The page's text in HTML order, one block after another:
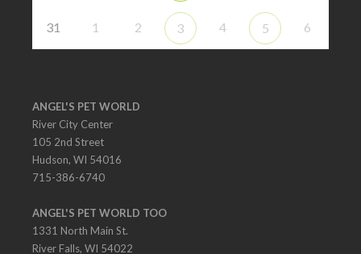
31 1 2 3 4 5 6
ANGEL'S PET WORLD
River City Center
105 2nd Street
Hudson, WI 54016
715-386-6740
ANGEL'S PET WORLD TOO
1331 North Main St.
River Falls, WI 54022